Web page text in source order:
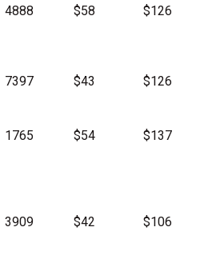
4888 $58 $126
7397 $43 $126
1765 $54 $137
3909 $42 $106